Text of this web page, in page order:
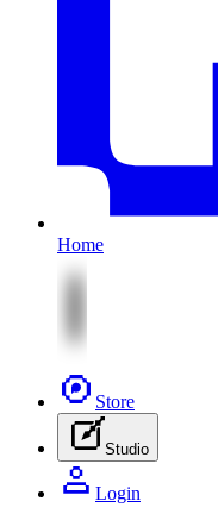
Home
Store
Studio
Login